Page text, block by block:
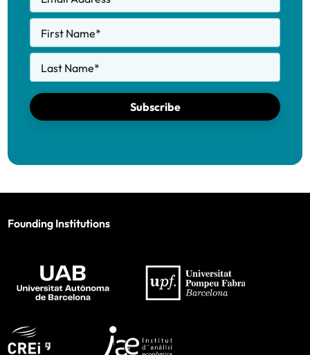
First Name*
Last Name*
Subscribe
Founding Institutions